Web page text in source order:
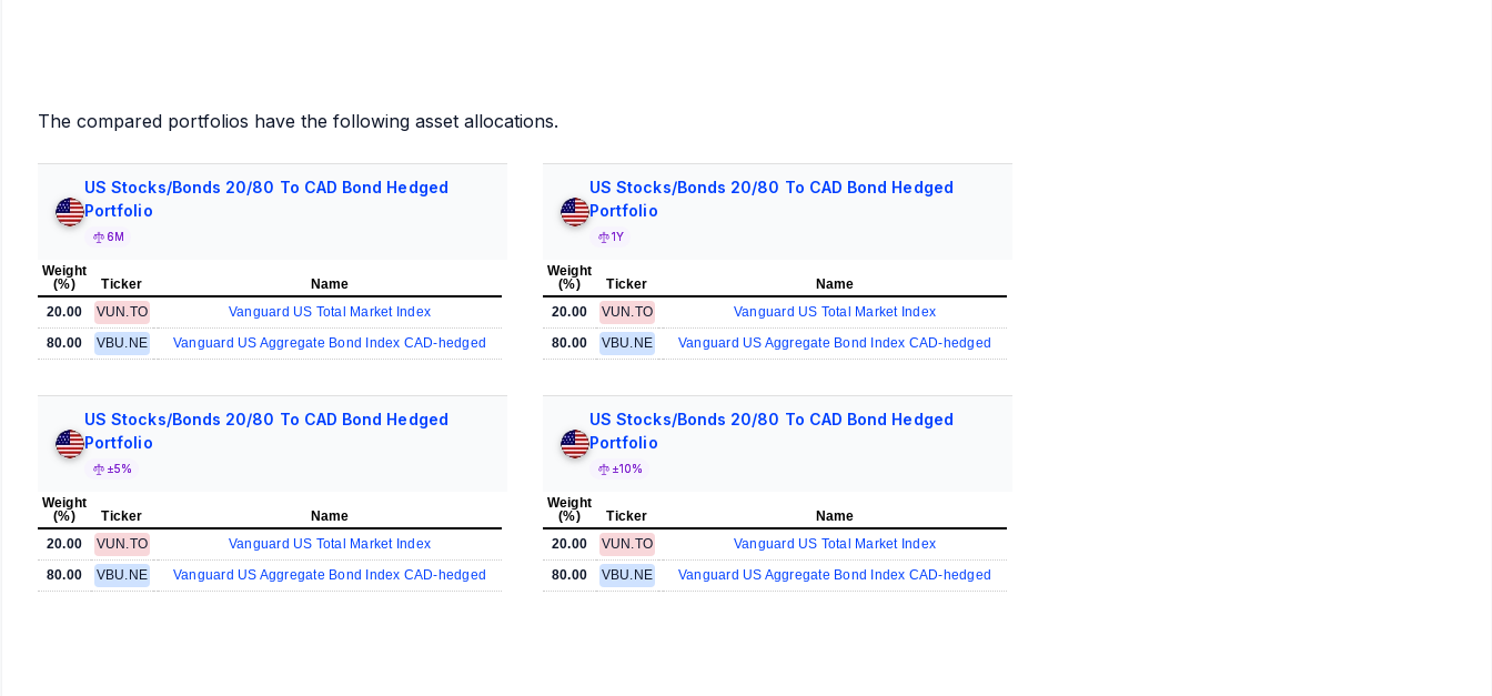
The compared portfolios have the following asset allocations.
US Stocks/Bonds 20/80 To CAD Bond Hedged
Portfolio
6M
Weight
(%)
Ticker
Name
20.00
VUN.TO
Vanguard US Total Market Index
80.00
VBU.NE Vanguard US Aggregate Bond Index CAD-hedged
US Stocks/Bonds 20/80 To CAD Bond Hedged
Portfolio
1Y
Weight
(%)
Ticker
Name
20.00
VUN.TO
Vanguard US Total Market Index
80.00
VBU.NE Vanguard US Aggregate Bond Index CAD-hedged
US Stocks/Bonds 20/80 To CAD Bond Hedged
Portfolio
±5%
Weight
(%)
Ticker
Name
20.00
VUN.TO
Vanguard US Total Market Index
80.00
VBU.NE Vanguard US Aggregate Bond Index CAD-hedged
US Stocks/Bonds 20/80 To CAD Bond Hedged
Portfolio
±10%
Weight
(%)
Ticker
Name
20.00
VUN.TO
Vanguard US Total Market Index
80.00
VBU.NE Vanguard US Aggregate Bond Index CAD-hedged